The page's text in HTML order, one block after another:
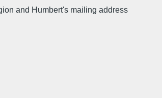
and Humbert's mailing address